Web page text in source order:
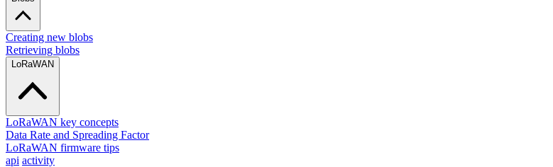
Creating new blobs
Retrieving blobs
LoRaWAN
LoRaWAN key concepts
Data Rate and Spreading Factor
LoRaWAN firmware tips
api activity